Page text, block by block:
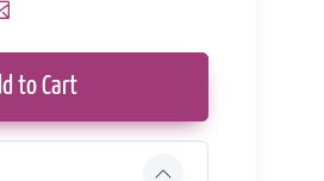
to Cart